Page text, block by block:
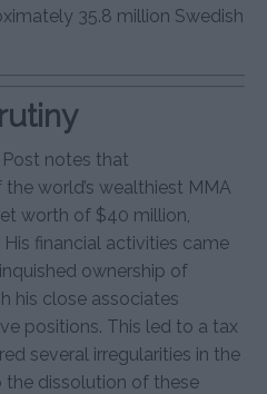
35.8 million Swedish
notes that
world’s wealthiest MMA
worth of $40 million,
financial activities came
ownership of
his close associates
positions. This led to a tax
several irregularities in the
dissolution of these